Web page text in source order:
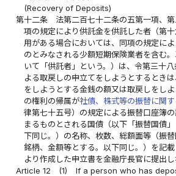
(Recovery of Deposits)
第十二条
法第二百七十二条の五第一項、
項の規定により供託金を供託した者（第
用がある場合においては、同項の規定に
のとみなされる少額短期保険業者を含む
いて「供託者」という。）は、令第三十
よる取戻しの申立てをしようとするとき
をしようとする金銭の額又は取戻しをし
の権利の帰属が社債、株式等の振替に関
律第七十五号）の規定による振替口座簿
まるものとされる国債（以下「振替国債
下同じ。）の名称、枚数、総額面等（振
銘柄、金額等とする。以下同じ。）を記
より作成した申立書を金融庁長官に提出し
Article 12
(1)
If a person who has